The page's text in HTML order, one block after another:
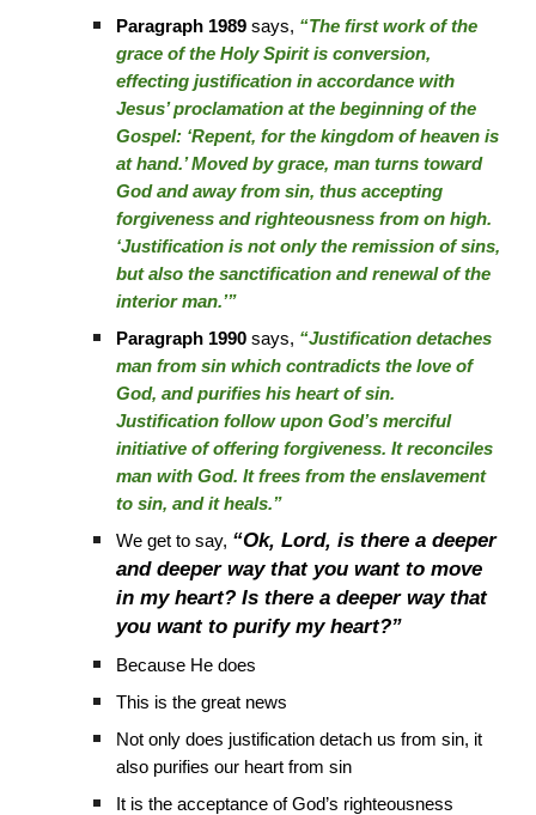
Paragraph 1989 says, “The first work of the
grace of the Holy Spirit is conversion,
effecting justification in accordance with
Jesus’ proclamation at the beginning of the
Gospel: ‘Repent, for the kingdom of heaven is
at hand.’ Moved by grace, man turns toward
God and away from sin, thus accepting
forgiveness and righteousness from on high.
‘Justification is not only the remission of sins,
but also the sanctification and renewal of the
interior man.’”
Paragraph 1990 says, “Justification detaches
man from sin which contradicts the love of
God, and purifies his heart of sin.
Justification follow upon God’s merciful
initiative of offering forgiveness. It reconciles
man with God. It frees from the enslavement
to sin, and it heals.”
We get to say, “Ok, Lord, is there a deeper
and deeper way that you want to move
in my heart? Is there a deeper way that
you want to purify my heart?”
Because He does
This is the great news
Not only does justification detach us from sin, it
also purifies our heart from sin
It is the acceptance of God’s righteousness